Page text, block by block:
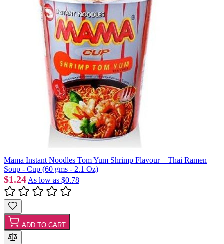
Mama Instant Noodles Tom Yum Shrimp Flavour – Thai Ramen
Soup - Cup (60 gms - 2.1 Oz)
$1.24 As low as $0.78
ADD TO CART